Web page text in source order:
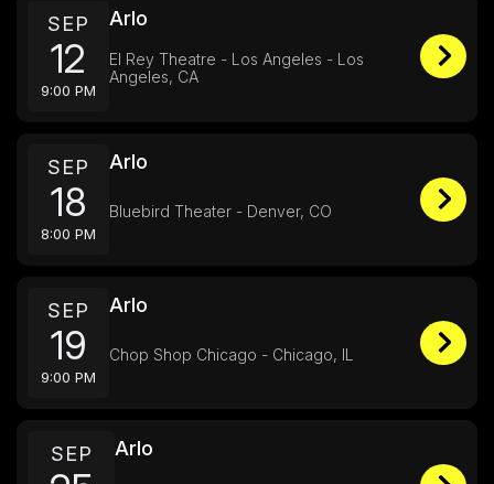
SEP
12
9:00 PM
Arlo
El Rey Theatre - Los Angeles - Los
Angeles, CA
SEP
18
8:00 PM
Arlo
Bluebird Theater - Denver, CO
SEP
19
9:00 PM
Arlo
Chop Shop Chicago - Chicago, IL
SEP Arlo